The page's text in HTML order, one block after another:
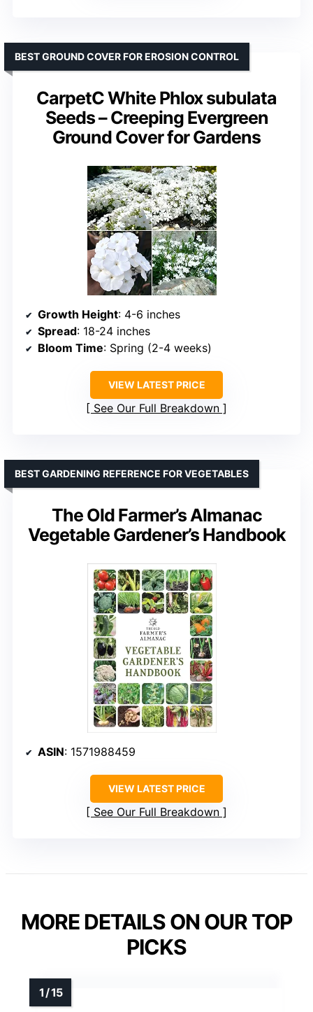
CarpetC White Phlox subulata
Seeds – Creeping Evergreen
Ground Cover for Gardens
BEST GROUND COVER FOR EROSION CONTROL
Growth Height: 4-6 inches
Spread: 18-24 inches
Bloom Time: Spring (2-4 weeks)
VIEW LATEST PRICE
See Our Full Breakdown
The Old Farmer’s Almanac
Vegetable Gardener’s Handbook
BEST GARDENING REFERENCE FOR VEGETABLES
ASIN: 1571988459
VIEW LATEST PRICE
See Our Full Breakdown
MORE DETAILS ON OUR TOP
PICKS